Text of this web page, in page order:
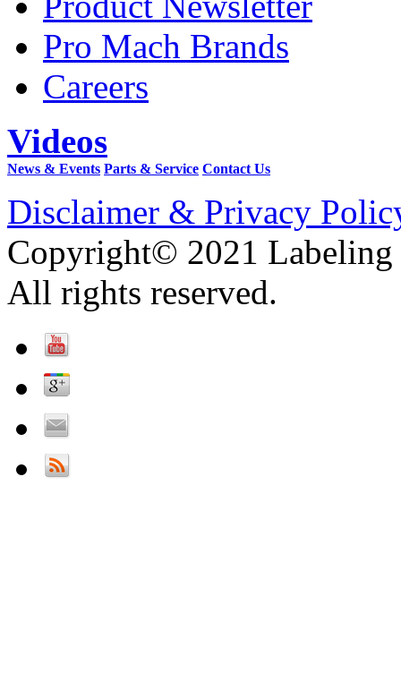
Pro Mach Brands
Careers
Videos
News & Events Parts & Service Contact Us
Disclaimer & Privacy
Copyright© 2021 Labeling
All rights reserved.